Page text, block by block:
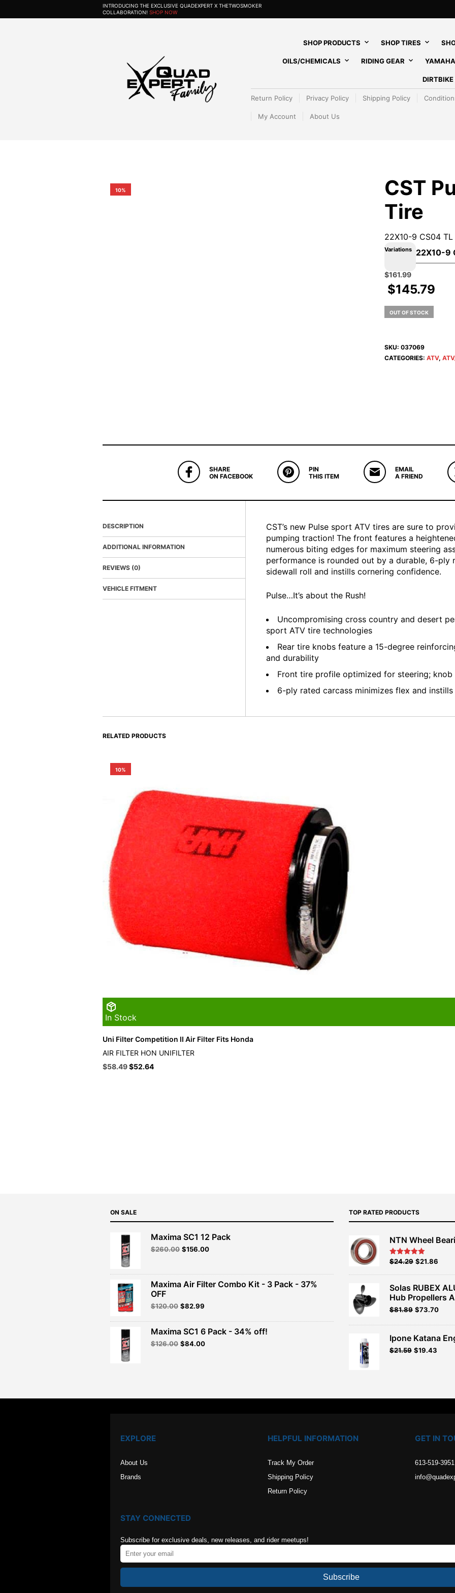
INTRODUCING THE EXCLUSIVE QUADEXPERT X THETWOSMOKER
COLLABORATION! SHOP NOW
SHOP PRODUCTS SHOP TIRES
OILS/CHEMICALS RIDING GEAR
DIRTBIKE
Return Policy Privacy Policy Shipping Policy
My Account About Us
10%
CST
Tire
22X10-9 CS04 TL
Variations
Original
price
was:
$179.99.
$161.99Current
is:
$161.99.
$145.79
OUT OF STOCK
SKU: 037069
CATEGORIES: ATV,
SHARE
ON FACEBOOK
PIN
THIS ITEM
EMAIL
A FRIEND
DESCRIPTION
ADDITIONAL INFORMATION
REVIEWS (0)
VEHICLE FITMENT
CST’s new Pulse sport ATV tires are sure to
pumping traction! The front features a
numerous biting edges for maximum steering
performance is rounded out by a durable, 6-ply
sidewall roll and instills cornering confidence.
Pulse…It’s about the Rush!
Uncompromising cross country and desert
sport ATV tire technologies
Rear tire knobs feature a 15-degree
and durability
Front tire profile optimized for steering; knob
6-ply rated carcass minimizes flex and
RELATED PRODUCTS
10%
In Stock
Uni Filter Competition II Air Filter Fits Honda
AIR FILTER HON UNIFILTER
Original
$58.49Current
$52.64
ON SALE
Maxima SC1 12 Pack
$260.00 Original
$260.00.
$156.00Current
$156.00.
Maxima Air Filter Combo Kit - 3 Pack - 37%
OFF
$120.00 Original
was:
$120.00.
$82.99
is:
$82.99.
Maxima SC1 6 Pack - 34% off!
$126.00 Original
$84.00Current
TOP RATED PRODUCTS
NTN Wheel
Rated5.00
Original
$26.99.
$24.29Current
$24.29.
$21.86
Solas RUBEX
Hub Propellers
Original
was:
$90.99.
$81.89Current
is:
$81.89.
$73.70
Ipone Katana
$21.59 $19.43
EXPLORE
About Us
Brands
HELPFUL INFORMATION
Track My Order
Shipping Policy
Return Policy
GET IN
613-519-3951
STAY CONNECTED
Subscribe for exclusive deals, new releases, and rider meetups!
Subscribe